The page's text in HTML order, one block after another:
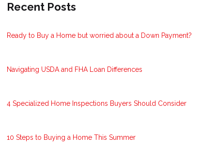
Recent Posts
Ready to Buy a Home but worried about a Down Payment?
Navigating USDA and FHA Loan Differences
4 Specialized Home Inspections Buyers Should Consider
10 Steps to Buying a Home This Summer